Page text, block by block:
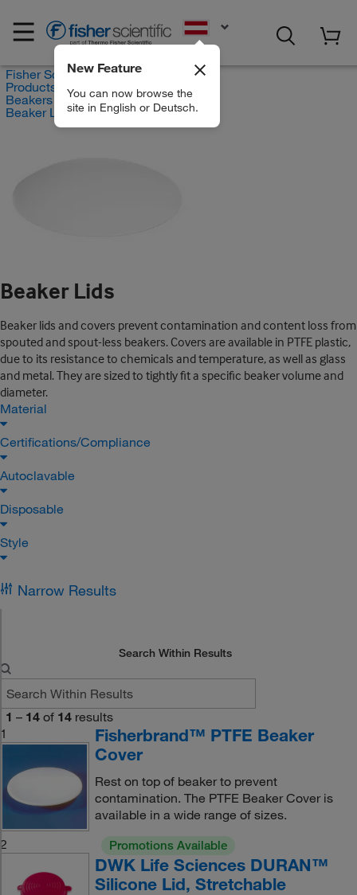
New Feature
You can now browse the
site in English or Deutsch.
Fisher Scientific
Products
Beakers and Lids
Beaker Lids
Beaker Lids
Beaker lids and covers prevent contamination and content loss from
spouted and spout-less beakers. Covers are available in PTFE plastic,
due to its resistance to chemicals and temperature, as well as glass
and metal. They are sized to tightly fit a specific beaker volume and
diameter.
Material
Certifications/Compliance
Autoclavable
Disposable
Style
Narrow Results
Search Within Results
1 – 14 of 14 results
1
Fisherbrand™ PTFE Beaker
Cover
Rest on top of beaker to prevent
contamination. The PTFE Beaker Cover is
available in a wide range of sizes.
2
Promotions Available
DWK Life Sciences DURAN™
Silicone Lid, Stretchable